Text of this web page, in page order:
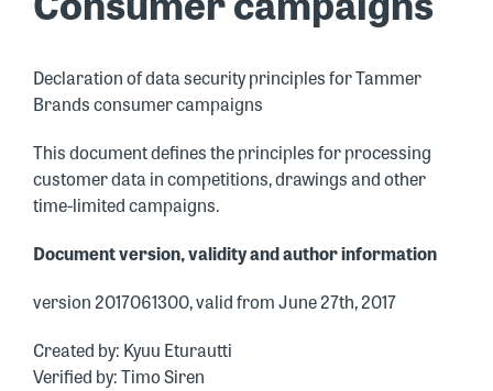
Declaration of data security principles for Tammer
Brands consumer campaigns
This document defines the principles for processing
customer data in competitions, drawings and other
time-limited campaigns.
Document version, validity and author information
version 2017061300, valid from June 27th, 2017
Created by: Kyuu Eturautti
Verified by: Timo Siren